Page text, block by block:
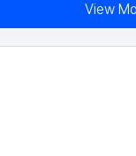
View